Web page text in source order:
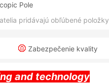
Pole
pridávajú obľúbené položky
Zabezpečenie kvality
and technology